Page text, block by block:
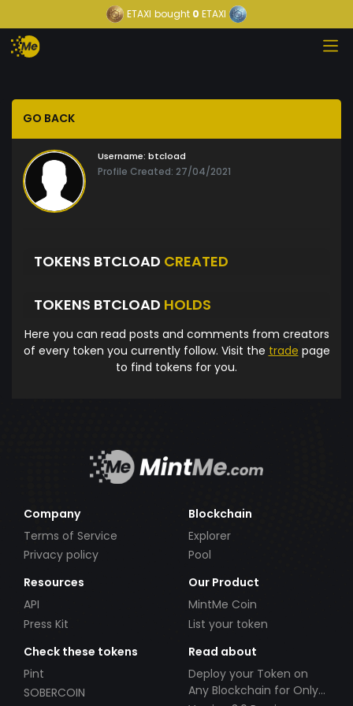
ETAXI bought 0 ETAXI
GO BACK
Username: btcload
Profile Created: 27/04/2021
TOKENS BTCLOAD CREATED
TOKENS BTCLOAD HOLDS
Here you can read posts and comments from creators
of every token you currently follow. Visit the trade page
to find tokens for you.
Company
Terms of Service
Privacy policy
Blockchain
Explorer
Pool
Resources
API
Press Kit
Our Product
MintMe Coin
List your token
Check these tokens
Pint
SOBERCOIN
Read about
Deploy your Token on
Any Blockchain for Only